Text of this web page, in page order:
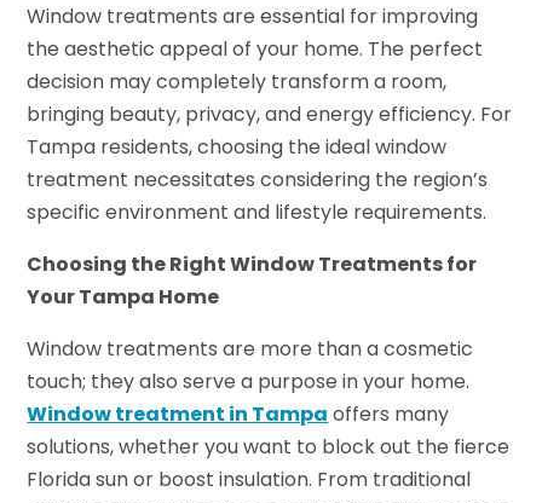
Window treatments are essential for improving
the aesthetic appeal of your home. The perfect
decision may completely transform a room,
bringing beauty, privacy, and energy efficiency. For
Tampa residents, choosing the ideal window
treatment necessitates considering the region’s
specific environment and lifestyle requirements.
Choosing the Right Window Treatments for
Your Tampa Home
Window treatments are more than a cosmetic
touch; they also serve a purpose in your home.
Window treatment in Tampa offers many
solutions, whether you want to block out the fierce
Florida sun or boost insulation. From traditional